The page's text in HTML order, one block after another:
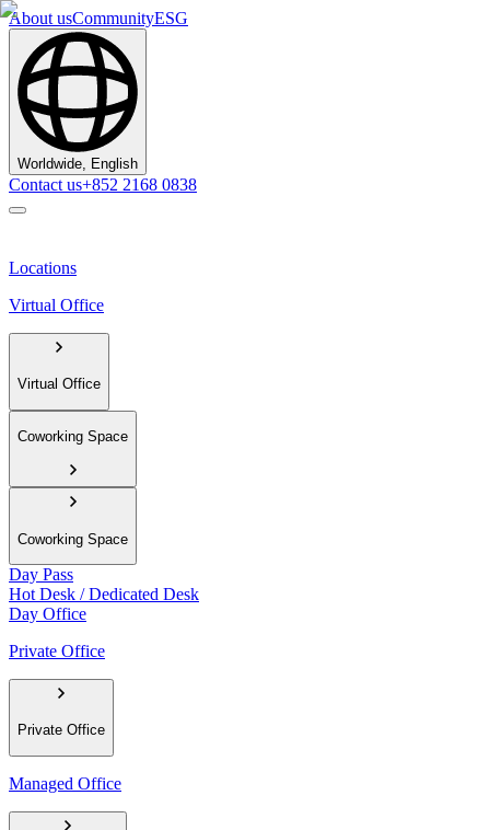
About usCommunityESG
Worldwide, English
Contact us+852 2168 0838
Locations
Virtual Office
Virtual Office
Coworking Space
Coworking Space
Day Pass
Hot Desk / Dedicated Desk
Day Office
Private Office
Private Office
Managed Office